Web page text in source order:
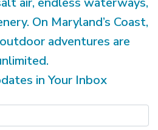
On Maryland’s Coast,
adventures are
in Your Inbox